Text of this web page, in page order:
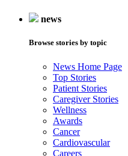
news
Browse stories by topic
News Home Page
Top Stories
Patient Stories
Caregiver Stories
Wellness
Awards
Cancer
Cardiovascular
Careers